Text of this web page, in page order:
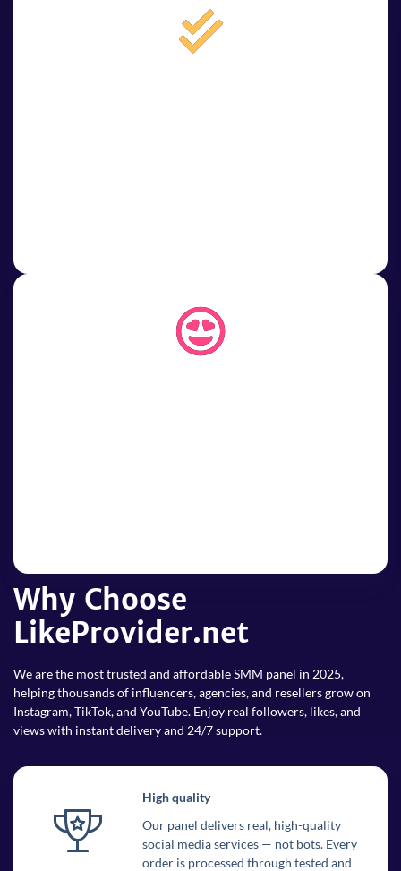
Why Choose
LikeProvider.net
We are the most trusted and affordable SMM panel in 2025,
helping thousands of influencers, agencies, and resellers grow on
Instagram, TikTok, and YouTube. Enjoy real followers, likes, and
views with instant delivery and 24/7 support.
High quality
Our panel delivers real, high-quality
social media services — not bots. Every
order is processed through tested and